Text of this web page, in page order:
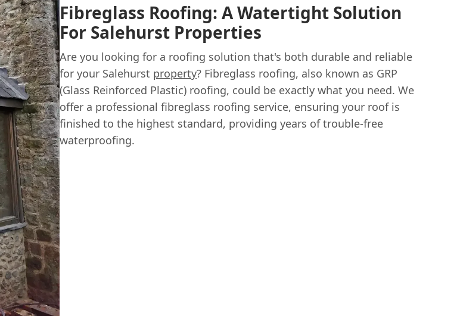
Fibreglass Roofing: A Watertight Solution
For Salehurst Properties
Are you looking for a roofing solution that's both durable and reliable
for your Salehurst property? Fibreglass roofing, also known as GRP
(Glass Reinforced Plastic) roofing, could be exactly what you need. We
offer a professional fibreglass roofing service, ensuring your roof is
finished to the highest standard, providing years of trouble-free
waterproofing.